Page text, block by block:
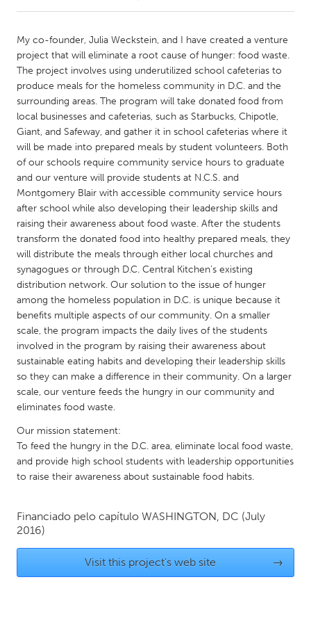
Amherstburg
Kingston
Kitchener-Waterloo
New Glasgow
Newmarket
Ottawa
South Shore
Toronto
MALAYSIA
Kuala Lumpur
NETHERLANDS
Rotterdam
Utrecht
QATAR
Qatar
SINGAPORE
Singapore
UNITED KINGDOM
Glasgow
Ann Arbor, MI
Austin, TX
Burlingame-San Mateo, CA
Cass Clay
My co-founder, Julia Weckstein, and I have created a venture
project that will eliminate a root cause of hunger: food waste.
The project involves using underutilized school cafeterias to
produce meals for the homeless community in D.C. and the
surrounding areas. The program will take donated food from
local businesses and cafeterias, such as Starbucks, Chipotle,
Giant, and Safeway, and gather it in school cafeterias where it
will be made into prepared meals by student volunteers. Both
of our schools require community service hours to graduate
and our venture will provide students at N.C.S. and
Montgomery Blair with accessible community service hours
after school while also developing their leadership skills and
raising their awareness about food waste. After the students
transform the donated food into healthy prepared meals, they
will distribute the meals through either local churches and
synagogues or through D.C. Central Kitchen’s existing
distribution network. Our solution to the issue of hunger
among the homeless population in D.C. is unique because it
benefits multiple aspects of our community. On a smaller
scale, the program impacts the daily lives of the students
involved in the program by raising their awareness about
sustainable eating habits and developing their leadership skills
so they can make a difference in their community. On a larger
scale, our venture feeds the hungry in our community and
eliminates food waste.
Our mission statement:
To feed the hungry in the D.C. area, eliminate local food waste,
and provide high school students with leadership opportunities
to raise their awareness about sustainable food habits.
Financiado pelo capítulo WASHINGTON, DC (July
2016)
Visit this project's web site →